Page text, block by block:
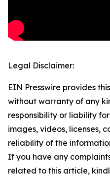
Legal Disclaimer:
EIN Presswire provides
without warranty of any
responsibility or liability
images, videos, licenses,
reliability of the
If you have any
related to this article,